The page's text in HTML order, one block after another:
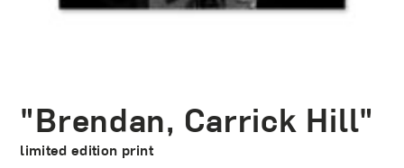
"Brendan, Carrick Hill"
limited edition print